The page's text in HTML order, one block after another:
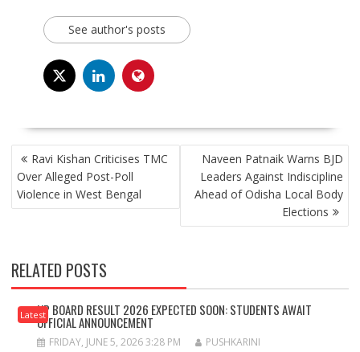
See author's posts
POST
NAVIGATION
Ravi Kishan Criticises TMC
Over Alleged Post-Poll
Violence in West Bengal
Naveen Patnaik Warns BJD
Leaders Against Indiscipline
Ahead of Odisha Local Body
Elections
RELATED POSTS
LatestUP BOARD RESULT 2026 EXPECTED SOON: STUDENTS AWAIT
OFFICIAL ANNOUNCEMENT
FRIDAY, JUNE 5, 2026 3:28 PM
PUSHKARINI